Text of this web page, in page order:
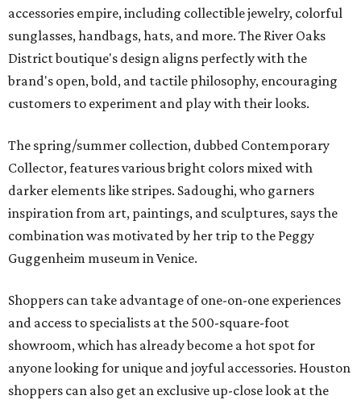
accessories empire, including collectible jewelry, colorful
sunglasses, handbags, hats, and more. The River Oaks
District boutique's design aligns perfectly with the
brand's open, bold, and tactile philosophy, encouraging
customers to experiment and play with their looks.
The spring/summer collection, dubbed Contemporary
Collector, features various bright colors mixed with
darker elements like stripes. Sadoughi, who garners
inspiration from art, paintings, and sculptures, says the
combination was motivated by her trip to the Peggy
Guggenheim museum in Venice.
Shoppers can take advantage of one-on-one experiences
and access to specialists at the 500-square-foot
showroom, which has already become a hot spot for
anyone looking for unique and joyful accessories. Houston
shoppers can also get an exclusive up-close look at the